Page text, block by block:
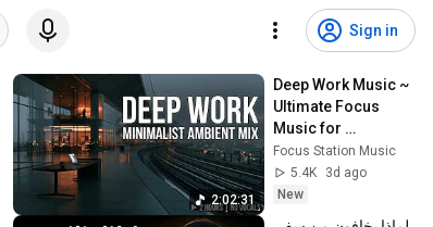
Sign in
2:02:31
Deep Work Music ~
Ultimate Focus
Music for
Productivity &
Concentration
Focus Station Music
5.4K
3d ago
New